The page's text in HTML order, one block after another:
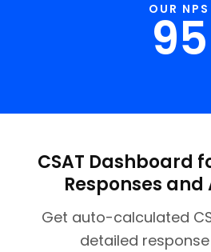
OUR NPS
95
CSAT Dashboard
Responses
Get auto-calculated
detailed